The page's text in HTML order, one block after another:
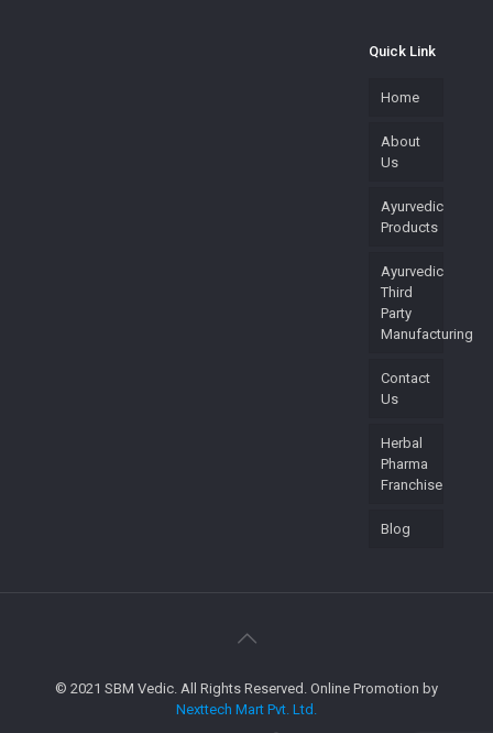
Quick Link
Home
About
Us
Ayurvedic
Products
Ayurvedic
Third
Party
Manufacturing
Contact
Us
Herbal
Pharma
Franchise
Blog
© 2021 SBM Vedic. All Rights Reserved. Online Promotion by
Nexttech Mart Pvt. Ltd.